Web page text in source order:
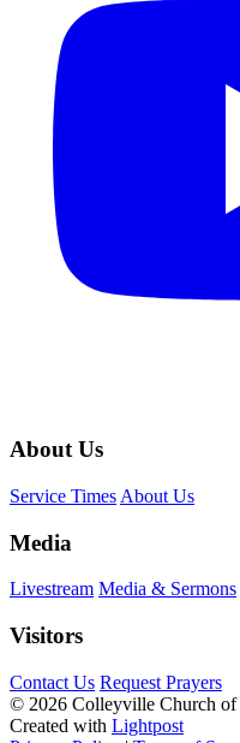
About Us
Service Times About Us
Media
Livestream Media & Sermons
Visitors
Contact Us Request Prayers
© 2026 Colleyville Church of
Created with Lightpost